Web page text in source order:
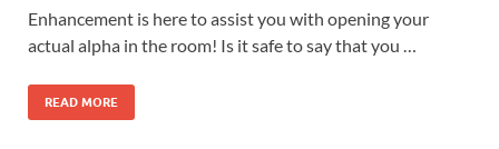
Enhancement is here to assist you with opening your
actual alpha in the room! Is it safe to say that you …
READ MORE